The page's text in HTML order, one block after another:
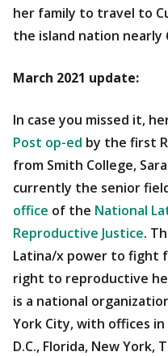
her family to travel to
the island nation nearly
March 2021 update:
In case you missed it,
Post op-ed by the first
from Smith College,
currently the senior
office of the National
Reproductive Justice.
Latina/x power to fight
right to reproductive
is a national
York City, with offices
D.C., Florida, New York,